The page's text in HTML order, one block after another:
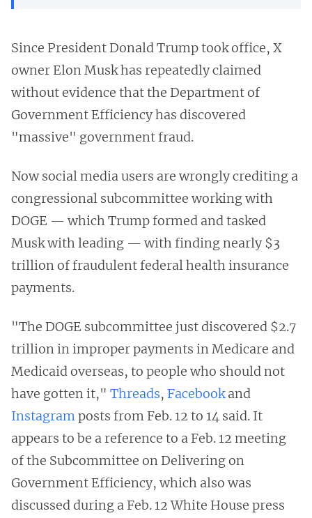
Since President Donald Trump took office, X
owner Elon Musk has repeatedly claimed
without evidence that the Department of
Government Efficiency has discovered
"massive" government fraud.
Now social media users are wrongly crediting a
congressional subcommittee working with
DOGE — which Trump formed and tasked
Musk with leading — with finding nearly $3
trillion of fraudulent federal health insurance
payments.
"The DOGE subcommittee just discovered $2.7
trillion in improper payments in Medicare and
Medicaid overseas, to people who should not
have gotten it," Threads, Facebookand
Instagramposts from Feb. 12 to 14 said. It
appears to be a reference to a Feb. 12 meeting
of the Subcommittee on Delivering on
Government Efficiency, which also was
discussed during a Feb. 12 White House press